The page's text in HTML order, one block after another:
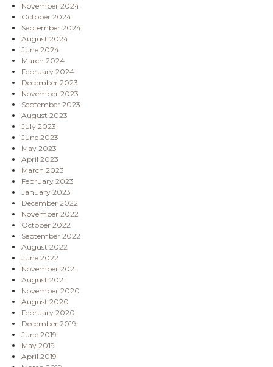
November 2024
October 2024
September 2024
August 2024
June 2024
March 2024
February 2024
December 2023
November 2023
September 2023
August 2023
July 2023
June 2023
May 2023
April 2023
March 2023
February 2023
January 2023
December 2022
November 2022
October 2022
September 2022
August 2022
June 2022
November 2021
August 2021
November 2020
August 2020
February 2020
December 2019
June 2019
May 2019
April 2019